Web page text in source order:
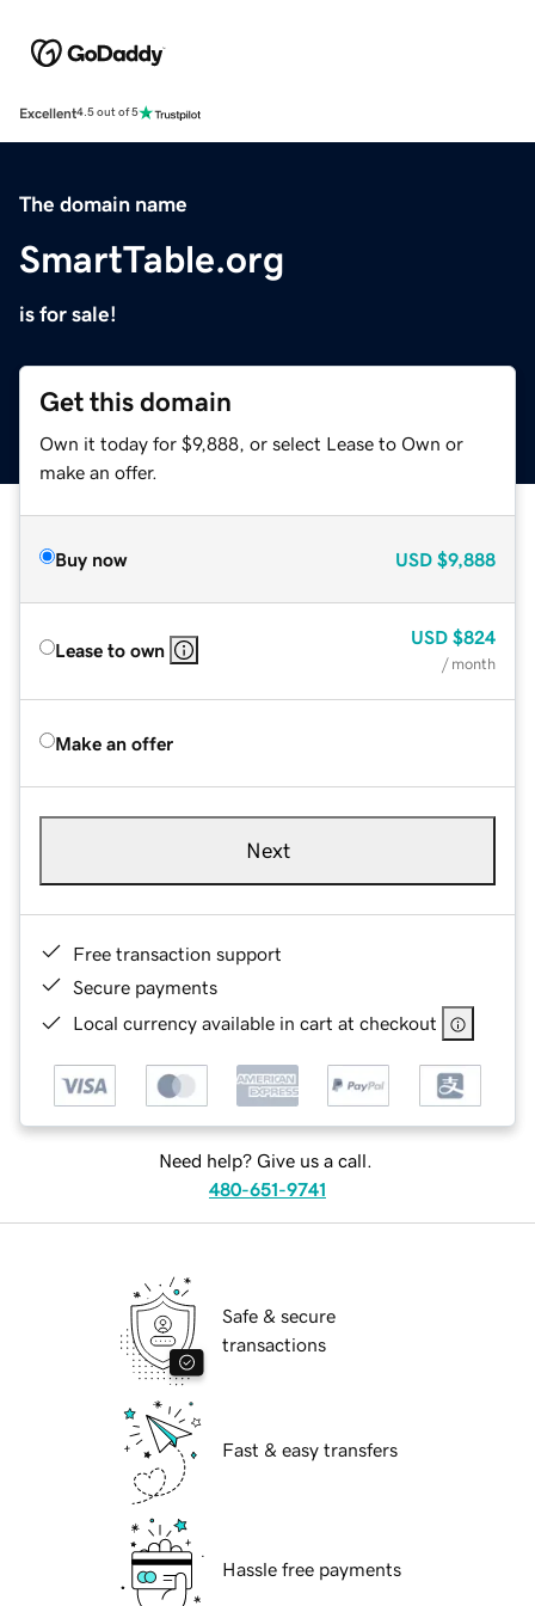
Excellent4.5 out of 5
The domain name
SmartTable.org
is for sale!
Get this domain
Own it today for $9,888, or select Lease to Own or
make an offer.
Buy now USD $9,888
Lease to own
USD $824
/ month
Make an offer
Next
Free transaction support
Secure payments
Local currency available in cart at checkout
Need help? Give us a call.
480-651-9741
Safe & secure
transactions
Fast & easy transfers
Hassle free payments